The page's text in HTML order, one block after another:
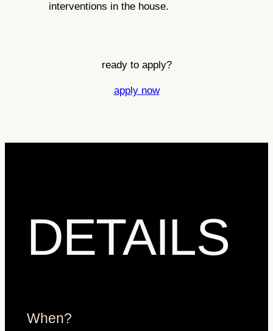
interventions in the house.
ready to apply?
apply now
DETAILS
When?